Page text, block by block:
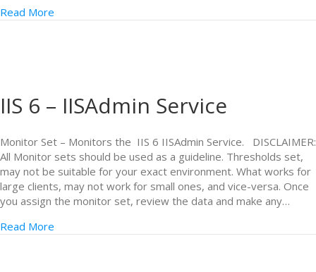
Read More
IIS 6 – IISAdmin Service
Monitor Set – Monitors the IIS 6 IISAdmin Service. DISCLAIMER:
All Monitor sets should be used as a guideline. Thresholds set,
may not be suitable for your exact environment. What works for
large clients, may not work for small ones, and vice-versa. Once
you assign the monitor set, review the data and make any…
Read More